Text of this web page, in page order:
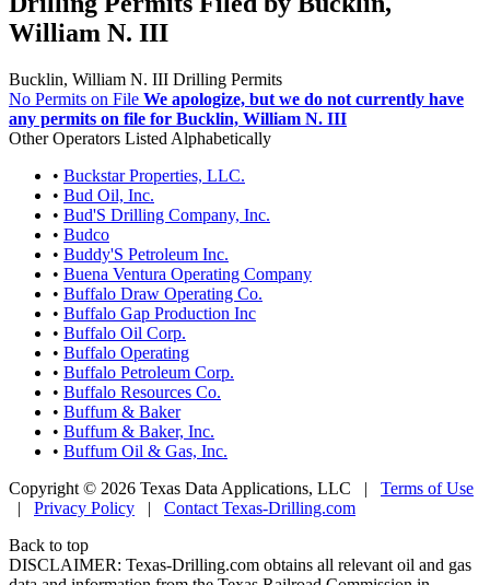
William N. III
Bucklin, William N. III Drilling Permits
No Permits on File We apologize, but we do not currently have
any permits on file for Bucklin, William N. III
Other Operators Listed Alphabetically
• Buckstar Properties, LLC.
• Bud Oil, Inc.
• Bud'S Drilling Company, Inc.
• Budco
• Buddy'S Petroleum Inc.
• Buena Ventura Operating Company
• Buffalo Draw Operating Co.
• Buffalo Gap Production Inc
• Buffalo Oil Corp.
• Buffalo Operating
• Buffalo Petroleum Corp.
• Buffalo Resources Co.
• Buffum & Baker
• Buffum & Baker, Inc.
• Buffum Oil & Gas, Inc.
Copyright © 2026 Texas Data Applications, LLC | Terms of Use
| Privacy Policy | Contact Texas-Drilling.com
Back to top
DISCLAIMER: Texas-Drilling.com obtains all relevant oil and gas